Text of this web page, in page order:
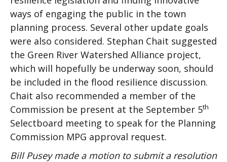
ways of engaging the public in the town
planning process. Several other update goals
were also considered. Stephan Chait suggested
the Green River Watershed Alliance project,
which will hopefully be underway soon, should
be included in the flood resilience discussion.
Chait also recommended a member of the
Commission be present at the September 5th
Selectboard meeting to speak for the Planning
Commission MPG approval request.
Bill Pusey made a motion to submit a resolution